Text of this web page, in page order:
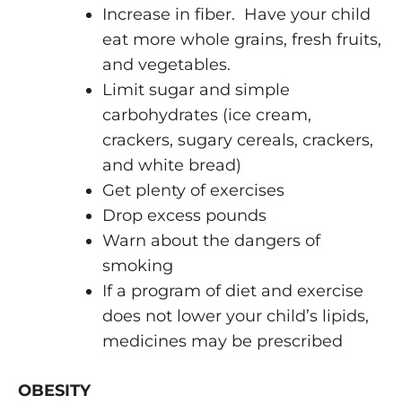
Increase in fiber. Have your child
eat more whole grains, fresh fruits,
and vegetables.
Limit sugar and simple
carbohydrates (ice cream,
crackers, sugary cereals, crackers,
and white bread)
Get plenty of exercises
Drop excess pounds
Warn about the dangers of
smoking
If a program of diet and exercise
does not lower your child’s lipids,
medicines may be prescribed
OBESITY